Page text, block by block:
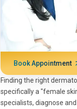
Book Appointment
Finding the right
specifically a "female
specialists, diagnose